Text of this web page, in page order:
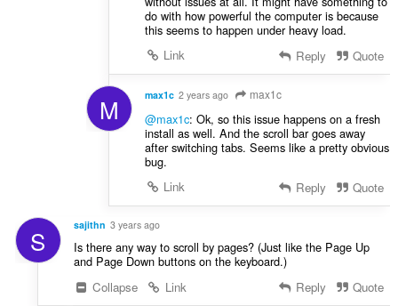
do with how powerful the computer is because
this seems to happen under heavy load.
Link
Reply Quote
M max1c 2 years ago max1c
@max1c: Ok, so this issue happens on a fresh
install as well. And the scroll bar goes away
after switching tabs. Seems like a pretty obvious
bug.
Link
Reply Quote
S sajithn 3 years ago
Is there any way to scroll by pages? (Just like the Page Up
and Page Down buttons on the keyboard.)
Collapse
Link Reply Quote